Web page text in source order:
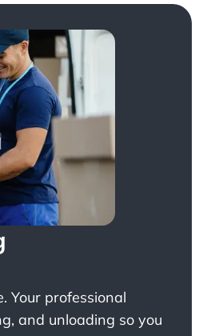
. Your professional
and unloading so you